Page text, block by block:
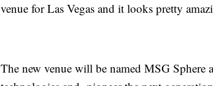
venue for Las Vegas and it looks pretty
The new venue will be named MSG Sphere